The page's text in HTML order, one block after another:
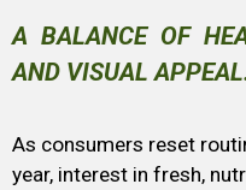
A BALANCE OF
AND VISUAL
As consumers reset
year, interest in fresh,